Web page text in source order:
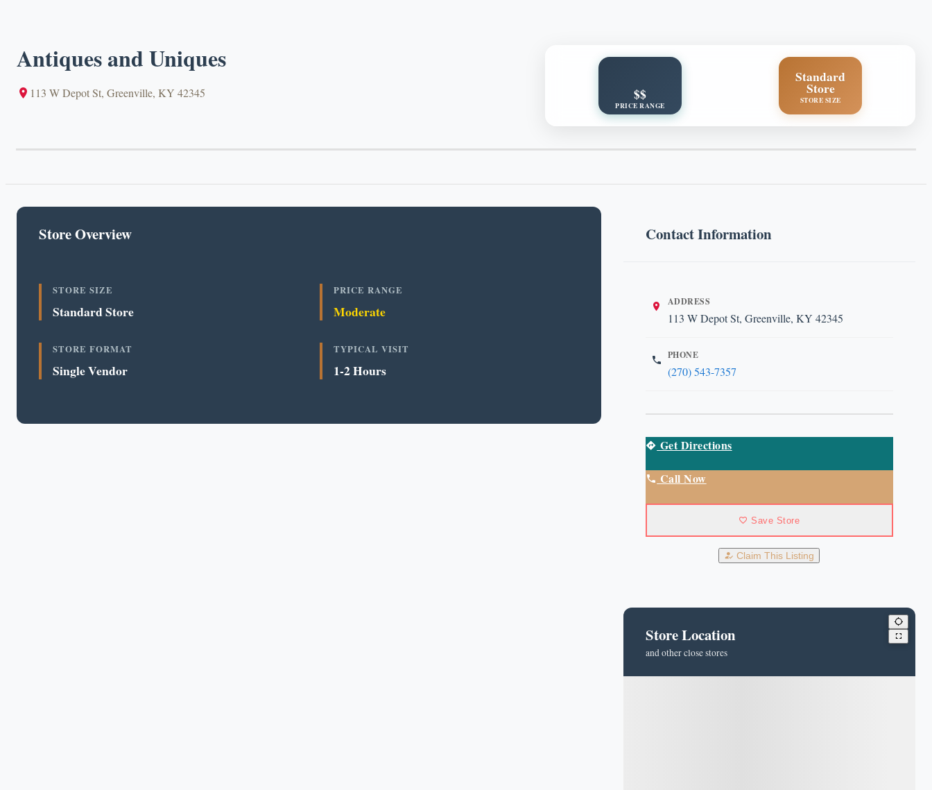
Antiques and Uniques
113 W Depot St, Greenville, KY 42345 $$
PRICE RANGE
Standard
Store
STORE SIZE
Store Overview
STORE SIZE
Standard Store
PRICE RANGE
Moderate
STORE FORMAT
Single Vendor
TYPICAL VISIT
1-2 Hours
Contact Information
ADDRESS
113 W Depot St, Greenville, KY 42345
PHONE
(270) 543-7357
Get Directions
Call Now
Save Store
Claim This Listing
Store Location
and other close stores